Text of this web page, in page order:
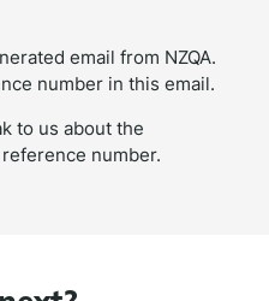
email from NZQA.
number in this email.
to us about the
number.